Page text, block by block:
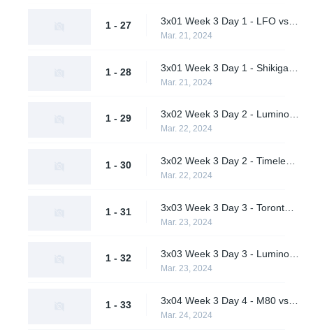
1 - 27
Mar. 21, 2024
1 - 28
Mar. 21, 2024
1 - 29 3x02 Week 3 Day 2 - Luminosity Gaming vs. Pirates in Pyjamas (Lower Bracket Quarterfinals)
Mar. 22, 2024
1 - 30
Mar. 22, 2024
1 - 31
Mar. 23, 2024
1 - 32 3x03 Week 3 Day 3 - Luminosity Gaming vs. Timeless (Lower Bracket Semifinal)
Mar. 23, 2024
1 - 33
Mar. 24, 2024